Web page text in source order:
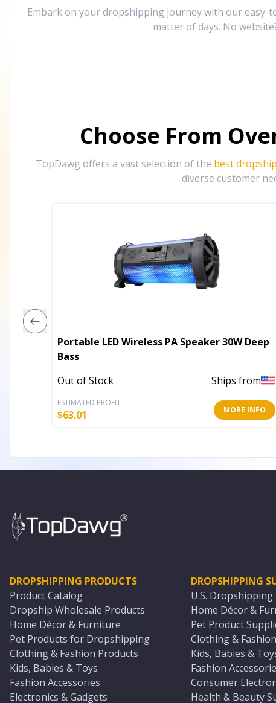
Embark on your dropshipping journey with our easy-
matter of days. No
Choose From
TopDawg offers a vast selection of the best
diverse customer
Portable LED Wireless PA Speaker 30W Deep
Bass
Out of Stock
Ships from
ESTIMATED PROFIT
$63.01 MORE INFO
DROPSHIPPING PRODUCTS
Product Catalog
Dropship Wholesale Products
Home Décor & Furniture
Pet Products for Dropshipping
Clothing & Fashion Products
Kids, Babies & Toys
Fashion Accessories
Electronics & Gadgets
DROPSHIPPING
U.S.
Home Décor &
Pet Product
Clothing &
Kids, Babies &
Fashion
Consumer
Health & Beauty